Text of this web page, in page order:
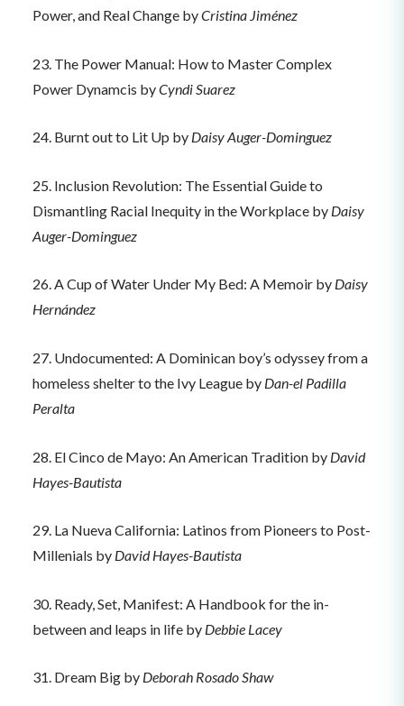
Power, and Real Change byCristina Jiménez
23. The Power Manual: How to Master Complex
Power Dynamcis byCyndi Suarez
24. Burnt out to Lit Up by Daisy Auger-Dominguez
25. Inclusion Revolution: The Essential Guide to
Dismantling Racial Inequity in the Workplace by Daisy
Auger-Dominguez
26. A Cup of Water Under My Bed: A Memoir by Daisy
Hernández
27. Undocumented: A Dominican boy’s odyssey from a
homeless shelter to the Ivy League by Dan-el Padilla
Peralta
28. El Cinco de Mayo: An American Tradition by David
Hayes-Bautista
29. La Nueva California: Latinos from Pioneers to Post-
Millenials by David Hayes-Bautista
30. Ready, Set, Manifest: A Handbook for the in-
between and leaps in life by Debbie Lacey
31. Dream Big by Deborah Rosado Shaw